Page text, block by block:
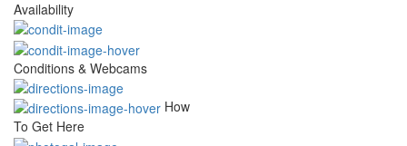
Availability
Conditions & Webcams
How
To Get Here